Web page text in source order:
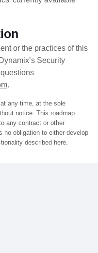
or the practices of this
Security
.
any time, at the sole
notice. This roadmap
any contract or other
no obligation to either develop
described here.